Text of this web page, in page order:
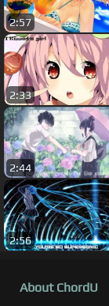
2:57
2:33
2:44
2:56
About ChordU